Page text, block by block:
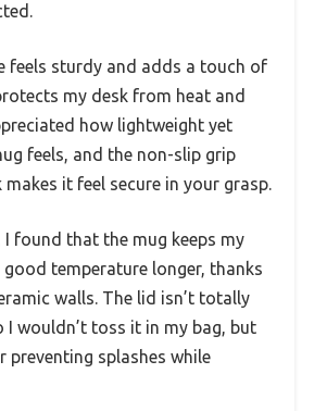
feels sturdy and adds a touch of
my desk from heat and
how lightweight yet
feels, and the non-slip grip
it feel secure in your grasp.
I found that the mug keeps my
good temperature longer, thanks
walls. The lid isn’t totally
I wouldn’t toss it in my bag, but
preventing splashes while